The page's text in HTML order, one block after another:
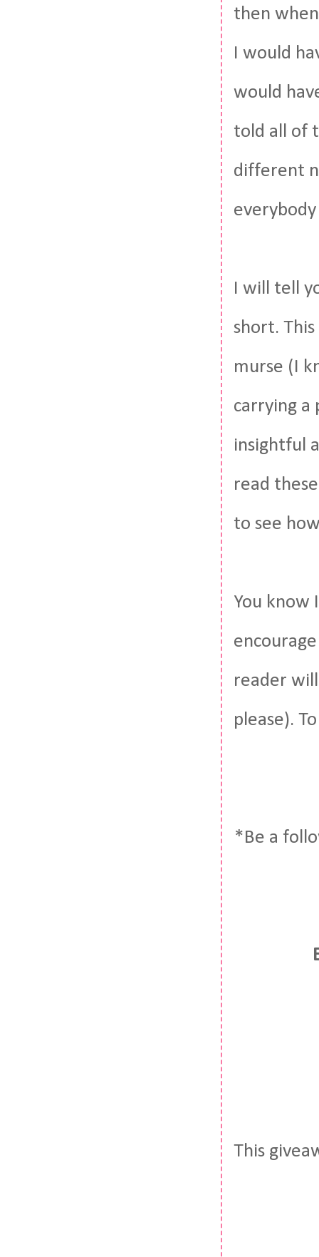
then
I would
would
told all of
different
I will tell
short.
murse (I
carrying a
insightful
read
to see
You know
reader
please).
*Be a
This